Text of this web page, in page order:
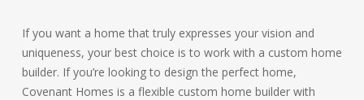
If you want a home that truly expresses your vision and
uniqueness, your best choice is to work with a custom home
builder. If you’re looking to design the perfect home,
Covenant Homes is a flexible custom home builder with